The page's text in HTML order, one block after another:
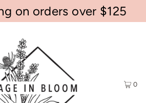
on orders over $125
0